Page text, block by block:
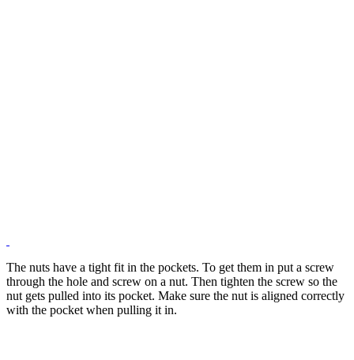
The nuts have a tight fit in the pockets. To get them in put a screw
through the hole and screw on a nut. Then tighten the screw so the
nut gets pulled into its pocket. Make sure the nut is aligned correctly
with the pocket when pulling it in.